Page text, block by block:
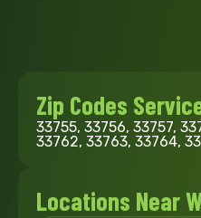
Zip Codes
33755, 33756, 33757,
33762, 33763, 33764,
Locations Near